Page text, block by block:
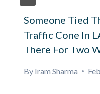
Someone Tied
Traffic Cone In
There For Two
By Iram Sharma